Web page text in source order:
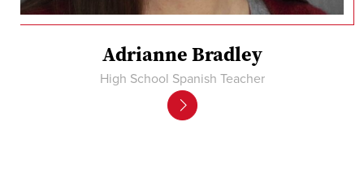
Adrianne Bradley
High School Spanish Teacher